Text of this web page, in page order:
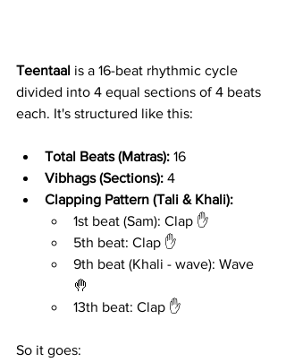
Teentaal is a 16-beat rhythmic cycle
divided into 4 equal sections of 4 beats
each. It's structured like this:
Total Beats (Matras): 16
Vibhags (Sections): 4
Clapping Pattern (Tali & Khali):
1st beat (Sam): Clap ✋
5th beat: Clap ✋
9th beat (Khali - wave): Wave
🤚
13th beat: Clap ✋
So it goes: